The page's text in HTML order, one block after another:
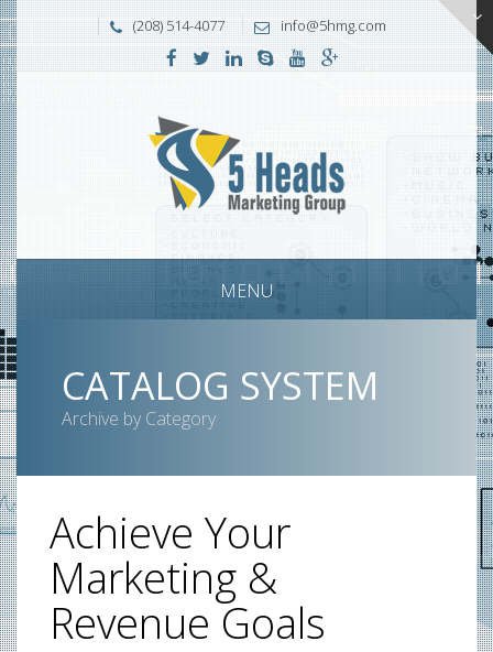
(208) 514-4077 info@5hmg.com
MENU
CATALOG SYSTEM
Archive by Category
Achieve Your
Marketing &
Revenue Goals